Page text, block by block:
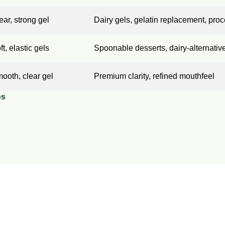
strong gel Dairy gels, gelatin replacement,
elastic gels Spoonable desserts, dairy-
clear gel Premium clarity, refined mouthfeel